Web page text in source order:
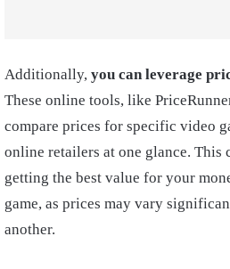
Additionally, you can leverage
These online tools, like
compare prices for specific video
online retailers at one glance. This
getting the best value for your
game, as prices may vary
another.